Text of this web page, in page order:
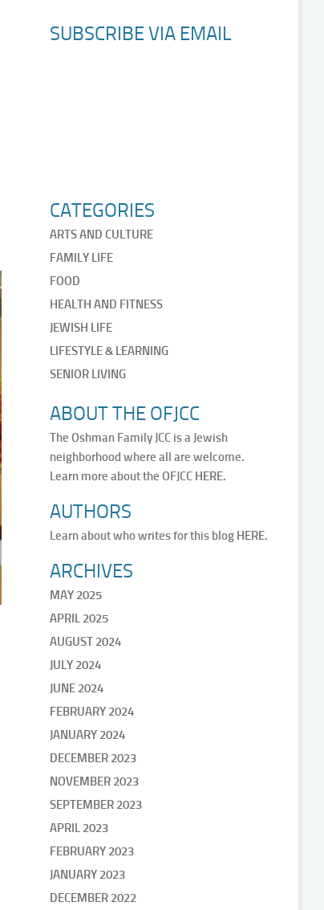
SUBSCRIBE VIA EMAIL
CATEGORIES
ARTS AND CULTURE
FAMILY LIFE
FOOD
HEALTH AND FITNESS
JEWISH LIFE
LIFESTYLE & LEARNING
SENIOR LIVING
ABOUT THE OFJCC
The Oshman Family JCC is a Jewish
neighborhood where all are welcome.
Learn more about the OFJCC HERE.
AUTHORS
Learn about who writes for this blog HERE.
ARCHIVES
MAY 2025
APRIL 2025
AUGUST 2024
JULY 2024
JUNE 2024
FEBRUARY 2024
JANUARY 2024
DECEMBER 2023
NOVEMBER 2023
SEPTEMBER 2023
APRIL 2023
FEBRUARY 2023
JANUARY 2023
DECEMBER 2022